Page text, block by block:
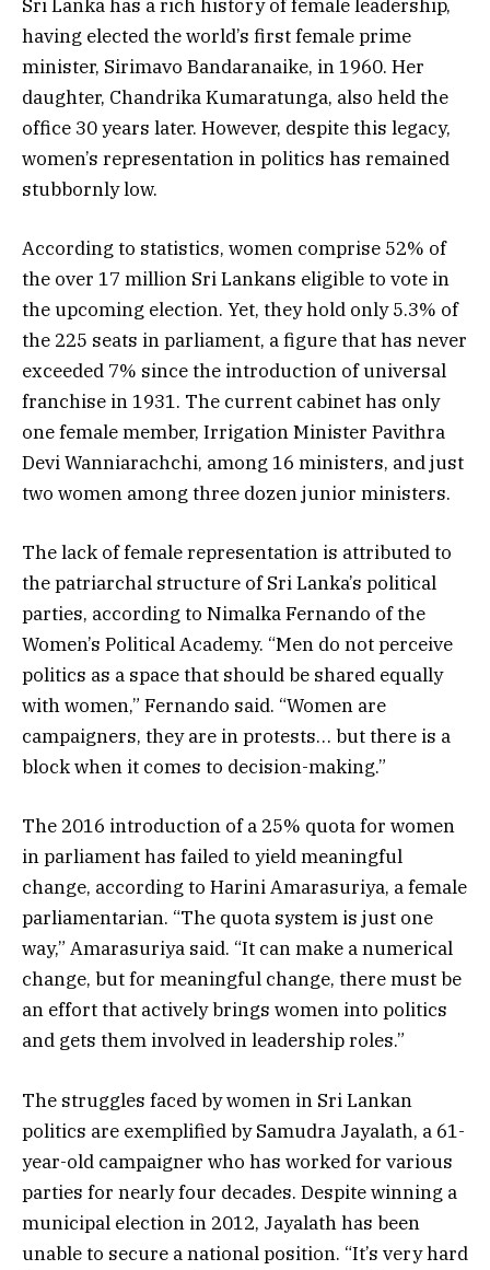
Sri Lanka has a rich history of female leadership,
having elected the world’s first female prime
minister, Sirimavo Bandaranaike, in 1960. Her
daughter, Chandrika Kumaratunga, also held the
office 30 years later. However, despite this legacy,
women’s representation in politics has remained
stubbornly low.
According to statistics, women comprise 52% of
the over 17 million Sri Lankans eligible to vote in
the upcoming election. Yet, they hold only 5.3% of
the 225 seats in parliament, a figure that has never
exceeded 7% since the introduction of universal
franchise in 1931. The current cabinet has only
one female member, Irrigation Minister Pavithra
Devi Wanniarachchi, among 16 ministers, and just
two women among three dozen junior ministers.
The lack of female representation is attributed to
the patriarchal structure of Sri Lanka’s political
parties, according to Nimalka Fernando of the
Women’s Political Academy. “Men do not perceive
politics as a space that should be shared equally
with women,” Fernando said. “Women are
campaigners, they are in protests… but there is a
block when it comes to decision-making.”
The 2016 introduction of a 25% quota for women
in parliament has failed to yield meaningful
change, according to Harini Amarasuriya, a female
parliamentarian. “The quota system is just one
way,” Amarasuriya said. “It can make a numerical
change, but for meaningful change, there must be
an effort that actively brings women into politics
and gets them involved in leadership roles.”
The struggles faced by women in Sri Lankan
politics are exemplified by Samudra Jayalath, a 61-
year-old campaigner who has worked for various
parties for nearly four decades. Despite winning a
municipal election in 2012, Jayalath has been
unable to secure a national position. “It’s very hard